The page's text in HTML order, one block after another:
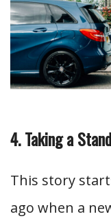
4. Taking a Stand
This story
ago when a